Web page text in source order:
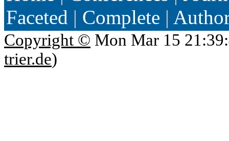
Faceted | Complete |
Copyright © Mon Mar 15
trier.de)